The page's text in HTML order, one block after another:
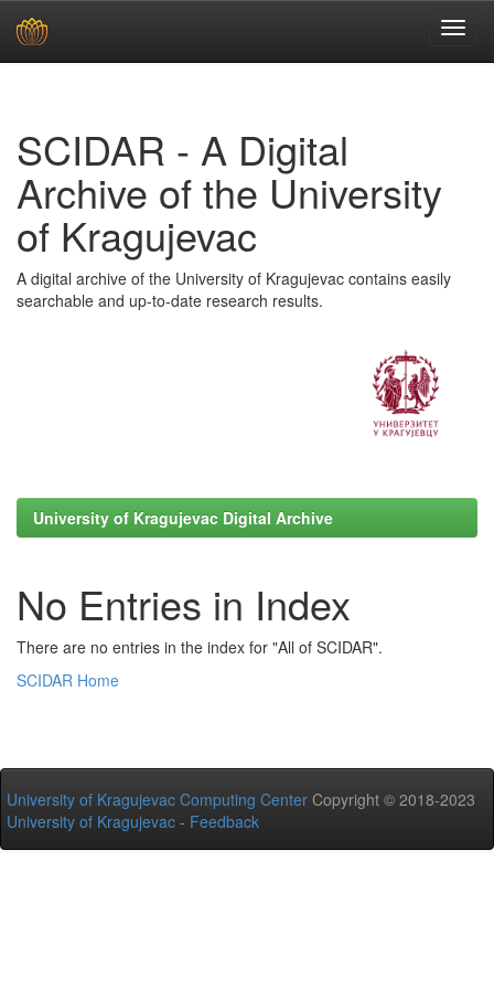
SCIDAR - A Digital
Archive of the University
of Kragujevac
A digital archive of the University of Kragujevac contains easily
searchable and up-to-date research results.
University of Kragujevac Digital Archive
No Entries in Index
There are no entries in the index for "All of SCIDAR".
SCIDAR Home
University of Kragujevac Computing Center Copyright © 2018-2023
University of Kragujevac - Feedback